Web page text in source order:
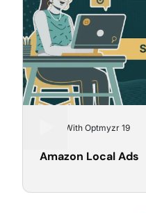
Learn With Optmyzr 19
Amazon Local Ads